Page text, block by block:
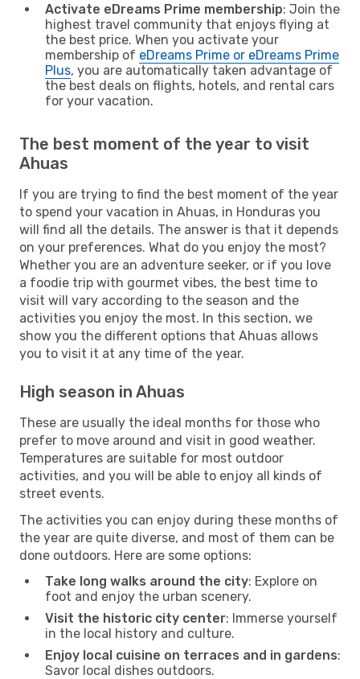
Activate eDreams Prime membership: Join the
highest travel community that enjoys flying at
the best price. When you activate your
membership of eDreams Prime or eDreams Prime
Plus, you are automatically taken advantage of
the best deals on flights, hotels, and rental cars
for your vacation.
The best moment of the year to visit
Ahuas
If you are trying to find the best moment of the year
to spend your vacation in Ahuas, in Honduras you
will find all the details. The answer is that it depends
on your preferences. What do you enjoy the most?
Whether you are an adventure seeker, or if you love
a foodie trip with gourmet vibes, the best time to
visit will vary according to the season and the
activities you enjoy the most. In this section, we
show you the different options that Ahuas allows
you to visit it at any time of the year.
High season in Ahuas
These are usually the ideal months for those who
prefer to move around and visit in good weather.
Temperatures are suitable for most outdoor
activities, and you will be able to enjoy all kinds of
street events.
The activities you can enjoy during these months of
the year are quite diverse, and most of them can be
done outdoors. Here are some options:
Take long walks around the city: Explore on
foot and enjoy the urban scenery.
Visit the historic city center: Immerse yourself
in the local history and culture.
Enjoy local cuisine on terraces and in gardens:
Savor local dishes outdoors.